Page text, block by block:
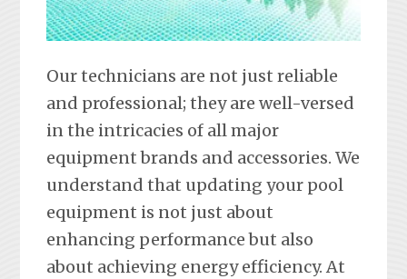
Our technicians are not just reliable
and professional; they are well-versed
in the intricacies of all major
equipment brands and accessories. We
understand that updating your pool
equipment is not just about
enhancing performance but also
about achieving energy efficiency. At